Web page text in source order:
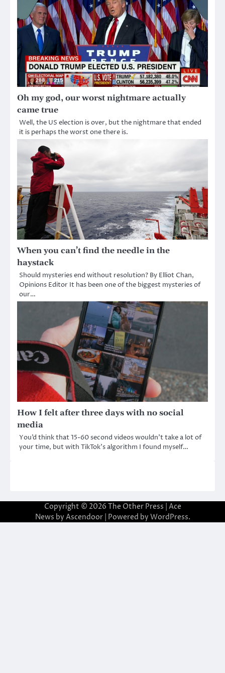
Oh my god, our worst nightmare actually
came true
Well, the US election is over, but the nightmare that ended
it is perhaps the worst one there is.
When you can’t find the needle in the
haystack
Should mysteries end without resolution? By Elliot Chan,
Opinions Editor It has been one of the biggest mysteries of
our…
How I felt after three days with no social
media
You’d think that 15-60 second videos wouldn’t take a lot of
your time, but with TikTok’s algorithm I found myself…
Copyright © 2026 The Other Press | Ace
News by Ascendoor| Powered by WordPress.